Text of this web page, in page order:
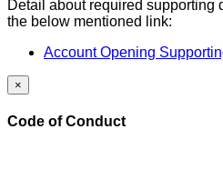
Detail about required supporting
the below mentioned link:
Account Opening
×
Code of Conduct